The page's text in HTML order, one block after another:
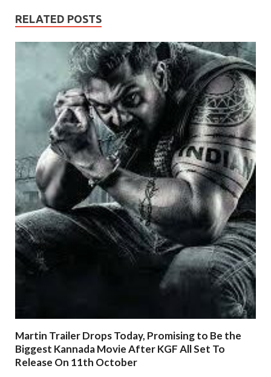
RELATED POSTS
Martin Trailer Drops Today, Promising to Be the
Biggest Kannada Movie After KGF All Set To
Release On 11th October